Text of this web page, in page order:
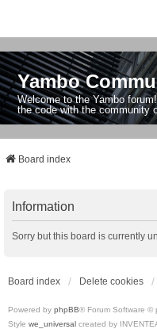
Yambo
Welcome to the Yambo
the code with the community
Board index
Information
Sorry but this board is currently
Board index Delete cookies
Powered by phpBB® Forum Software ©
Style we_universal created by